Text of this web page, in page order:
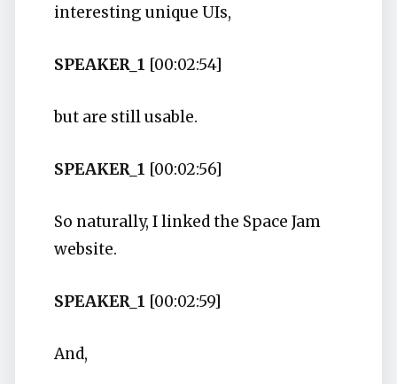
interesting unique UIs,
SPEAKER_1 [00:02:54]
but are still usable.
SPEAKER_1 [00:02:56]
So naturally, I linked the Space Jam
website.
SPEAKER_1 [00:02:59]
And,